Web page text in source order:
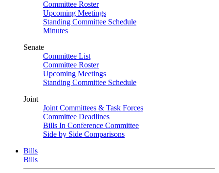
Committee Roster
Upcoming Meetings
Standing Committee Schedule
Minutes
Senate
Committee List
Committee Roster
Upcoming Meetings
Standing Committee Schedule
Joint
Joint Committees & Task Forces
Committee Deadlines
Bills In Conference Committee
Side by Side Comparisons
Bills
Bills